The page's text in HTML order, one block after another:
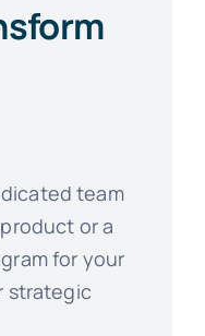
team
or a
for your
strategic